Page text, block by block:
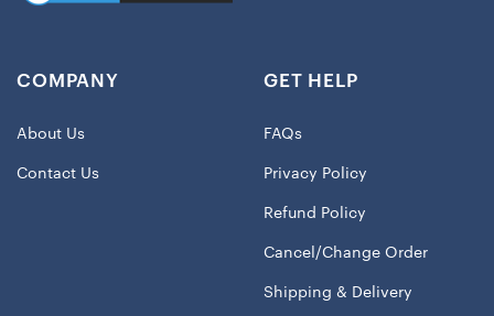
COMPANY
About Us
Contact Us
GET HELP
FAQs
Privacy Policy
Refund Policy
Cancel/Change Order
Shipping & Delivery